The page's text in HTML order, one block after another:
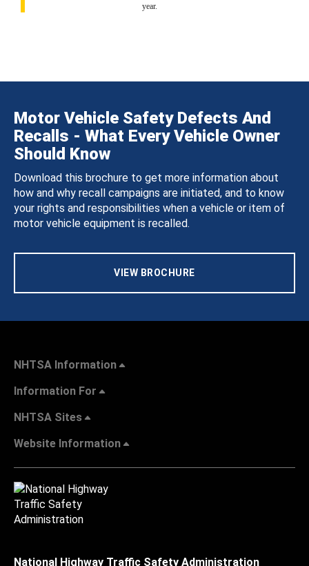
year.
Motor Vehicle Safety Defects And
Recalls - What Every Vehicle Owner
Should Know
Download this brochure to get more information about
how and why recall campaigns are initiated, and to know
your rights and responsibilities when a vehicle or item of
motor vehicle equipment is recalled.
VIEW BROCHURE
NHTSA Information
Information For
NHTSA Sites
Website Information
National Highway Traffic Safety Administration